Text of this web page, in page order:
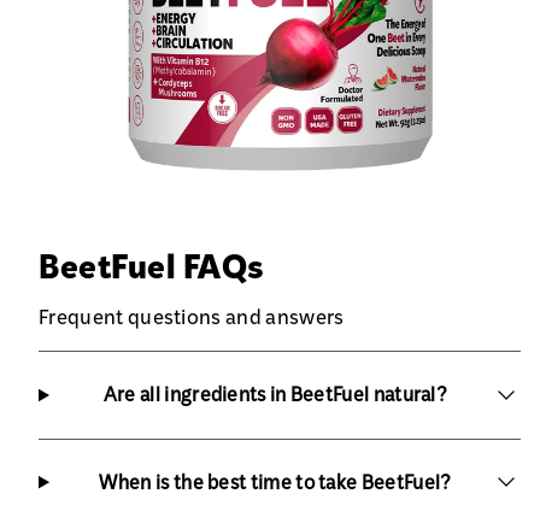
BeetFuel FAQs
Frequent questions and answers
Are all ingredients in BeetFuel natural?
When is the best time to take BeetFuel?